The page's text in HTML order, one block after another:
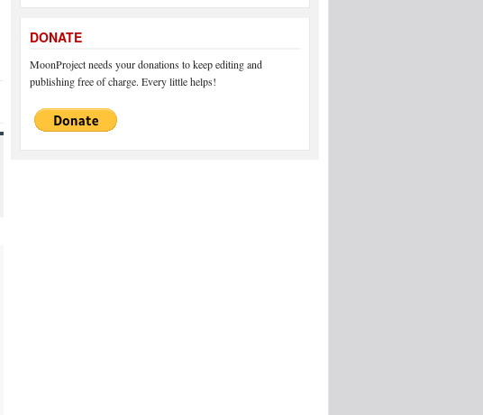
DONATE
MoonProject needs your donations to keep editing and
publishing free of charge. Every little helps!